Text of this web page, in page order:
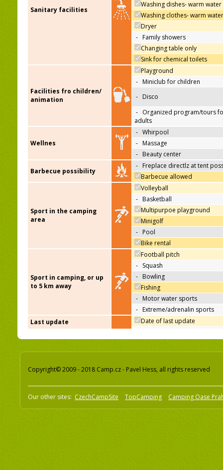
Sanitary facilities
Washing dishes- warm water
Washing clothes- warm water
Dryer
- Family showers
Changing table only
Sink for chemical toilets
Facilities fro children/
animation
Playground
- Miniclub for children
- Disco
- Organized program/tours
adults
Wellnes
- Whirpool
- Massage
- Beauty center
Barbecue possibility
- Freplace directlz at tent
Barbecue allowed
Sport in the camping
area
Volleyball
- Basketball
Multipurpoe playground
Minigolf
- Pool
Bike rental
Sport in camping, or up
to 5 km away
Football pitch
- Squash
- Bowling
Fishing
- Motor water sports
- Extreme/adrenalin sports
Last update
Date of last update
Copyright© 2009 - 2018 Camp.cz - Pavel Hess, all rights reserved
Our other sites: CzechCampSite TopCamping Camping Oase